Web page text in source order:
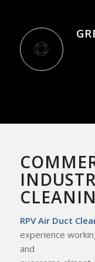
RPV Air Duct
experience
and